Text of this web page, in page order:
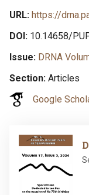
URL https://
DOI 10.14658/
Issue DRNA
Section Articles
Google
Image